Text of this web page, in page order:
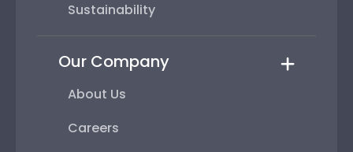
Sustainability
Our Company
About Us
Careers